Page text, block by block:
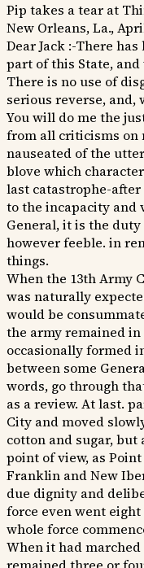
Pip takes a tear at
New Orleans, La.,
Dear Jack :-There
part of this State,
There is no use of
serious reverse, and,
You will do me the
from all criticisms on
nauseated of the
blove which
last catastrophe-
to the incapacity and
General, it is the
however feeble. in
things.
When the 13th Army
was naturally
would be
the army remained
occasionally formed
between some
words, go through
as a review. At last.
City and moved
cotton and sugar,
point of view, as
Franklin and New
due dignity and
force even went
whole force
When it had